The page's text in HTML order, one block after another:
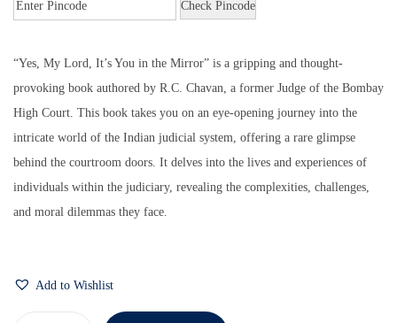
Check Pincode
“Yes, My Lord, It’s You in the Mirror” is a gripping and thought-
provoking book authored by R.C. Chavan, a former Judge of the Bombay
High Court. This book takes you on an eye-opening journey into the
intricate world of the Indian judicial system, offering a rare glimpse
behind the courtroom doors. It delves into the lives and experiences of
individuals within the judiciary, revealing the complexities, challenges,
and moral dilemmas they face.
Add to Wishlist